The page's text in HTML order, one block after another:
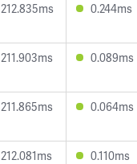
212.835ms 0.244ms
211.903ms 0.089ms
211.865ms 0.064ms
212.081ms 0.110ms